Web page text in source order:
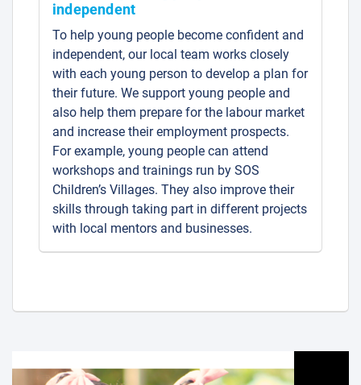
independent
To help young people become confident and
independent, our local team works closely
with each young person to develop a plan for
their future. We support young people and
also help them prepare for the labour market
and increase their employment prospects.
For example, young people can attend
workshops and trainings run by SOS
Children’s Villages. They also improve their
skills through taking part in different projects
with local mentors and businesses.